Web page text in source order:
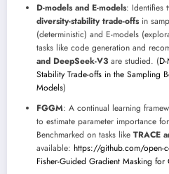
D-models and E-models: Identifies
diversity-stability trade-offsin
(deterministic) and E-models
tasks like code generation and
and DeepSeek-V3 are studied. (
Stability Trade-offs in the Sampling
Models)
FGGM: A continual learning
to estimate parameter importance
Benchmarked on tasks like TRACE
available: https://github.com/open-
Fisher-Guided Gradient Masking for